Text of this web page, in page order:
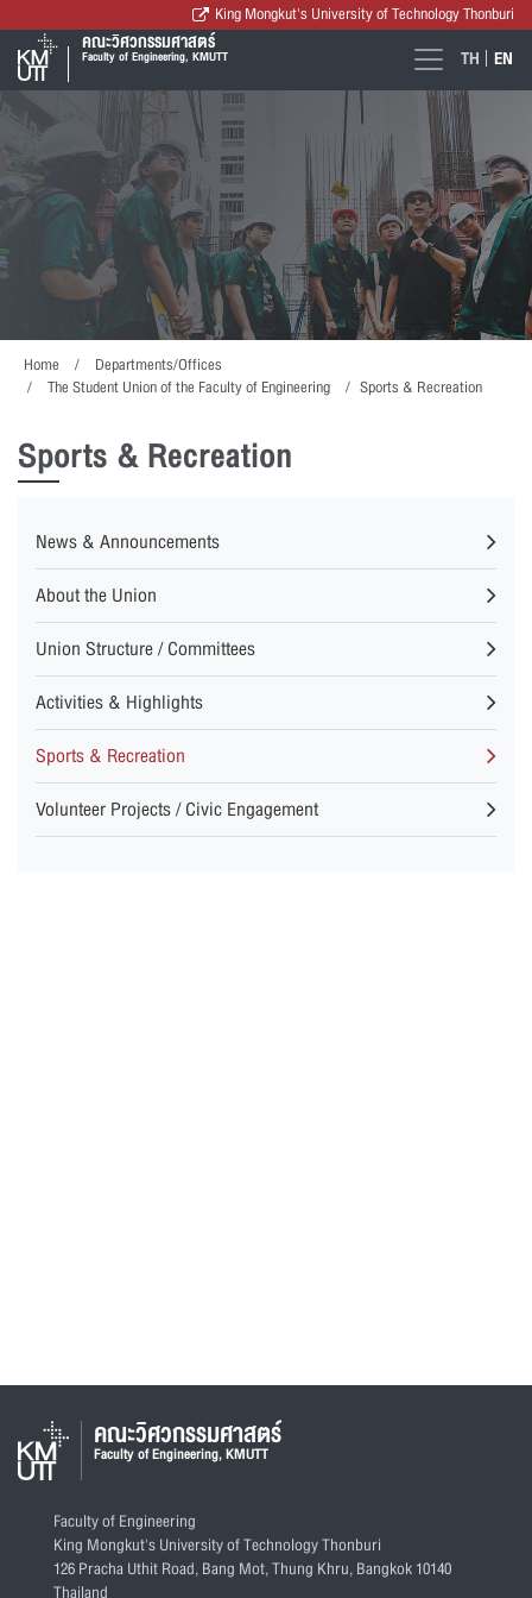
King Mongkut's University of Technology Thonburi
คณะวิศวกรรมศาสตร์
Faculty of Engineering, KMUTT TH EN
Home
Departments/Offices
The Student Union of the Faculty of Engineering
Sports & Recreation
Sports & Recreation
News & Announcements
About the Union
Union Structure / Committees
Activities & Highlights
Sports & Recreation
Volunteer Projects / Civic Engagement
คณะวิศวกรรมศาสตร์
Faculty of Engineering, KMUTT
Faculty of Engineering
King Mongkut's University of Technology Thonburi
126 Pracha Uthit Road, Bang Mot, Thung Khru, Bangkok 10140
Thailand